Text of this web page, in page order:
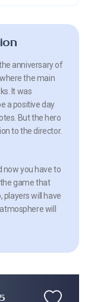
anniversary of
the main
It was
a positive day
But the hero
to the director.
now you have to
game that
players will have
will